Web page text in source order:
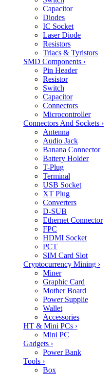
Capacitor
Diodes
IC Socket
Laser Diode
Resistors
Triacs & Tyristors
SMD Components ›
Pin Header
Resistor
Switch
Capacitor
Connectors
Microcontroller
Connectors And Sockets ›
Antenna
Audio Jack
Banana Connector
Battery Holder
T-Plug
Terminal
USB Socket
XT Plug
Converters
D-SUB
Ethernet Connector
FPC
HDMI Socket
PCT
SIM Card Slot
Cryptocurrency Mining ›
Miner
Graphic Card
Mother Board
Power Supplie
Wallet
Accessories
HT & Mini PCs ›
Mini PC
Gadgets ›
Power Bank
Tools ›
Box